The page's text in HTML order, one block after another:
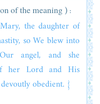
of the meaning ) :
the daughter of
so We blew into
angel, and she
her Lord and His
obedient. }